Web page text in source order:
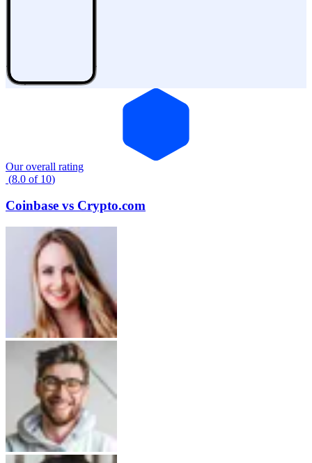
Our overall rating
(8.0 of 10)
Coinbase vs Crypto.com